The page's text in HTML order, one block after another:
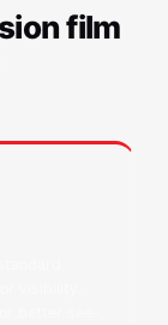
film